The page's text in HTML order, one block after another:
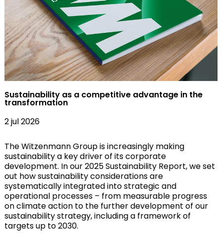
Sustainability as a competitive advantage in the
transformation
2 jul 2026
The Witzenmann Group is increasingly making
sustainability a key driver of its corporate
development. In our 2025 Sustainability Report, we set
out how sustainability considerations are
systematically integrated into strategic and
operational processes – from measurable progress
on climate action to the further development of our
sustainability strategy, including a framework of
targets up to 2030.